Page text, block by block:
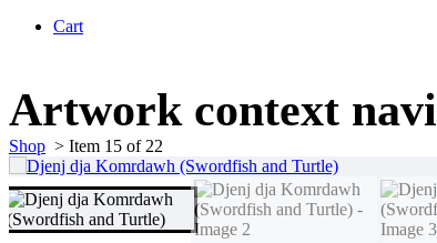
Cart
Artwork context
Shop > Item 15 of 22